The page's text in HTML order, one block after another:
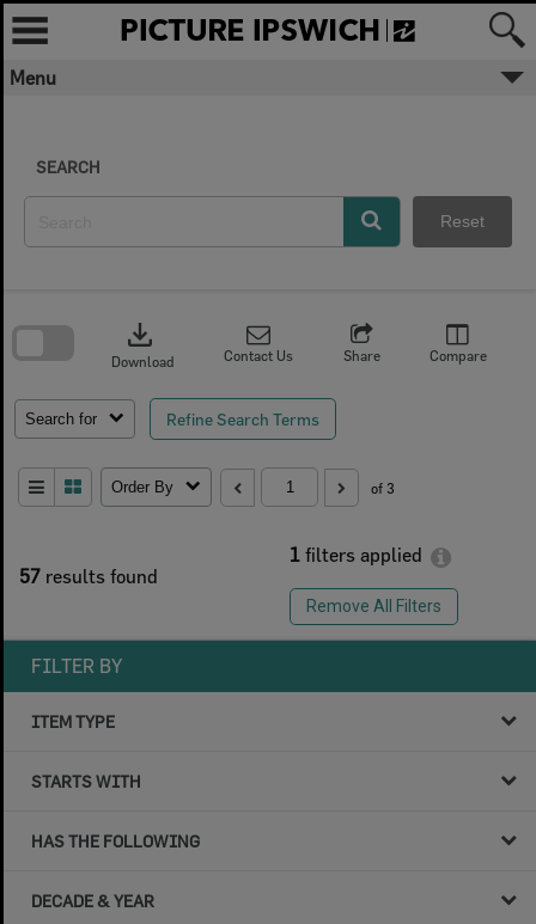
Skip
content
Menu
SEARCH
Reset
57 results found
1 filters applied
Remove All Filters
Search for Refine Search Terms
download
Download Contact Us Share Compare
Order By of 3
search
FILTER BY
ITEM TYPE
STARTS WITH
HAS THE FOLLOWING
DECADE & YEAR